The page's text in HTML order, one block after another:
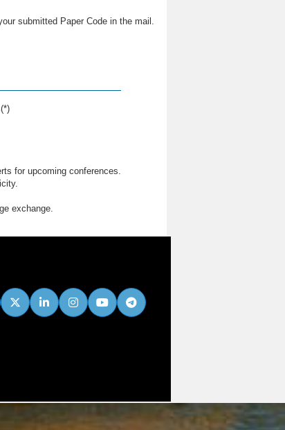
submitted Paper Code in the mail.
for upcoming conferences.
exchange.